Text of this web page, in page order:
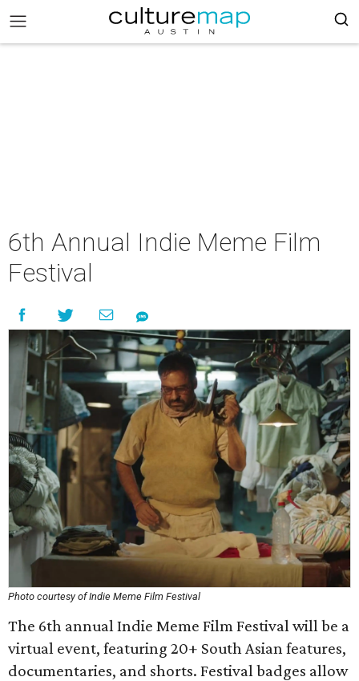
6th Annual Indie Meme Film
Festival
Photo courtesy of Indie Meme Film Festival
The 6th annual Indie Meme Film Festival will be a
virtual event, featuring 20+ South Asian features,
documentaries, and shorts. Festival badges allow